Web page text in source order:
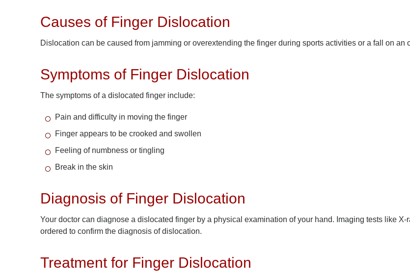
Causes of Finger Dislocation
Dislocation can be caused from jamming or overextending the finger during sports activities or a fall on an
Symptoms of Finger Dislocation
The symptoms of a dislocated finger include:
Pain and difficulty in moving the finger
Finger appears to be crooked and swollen
Feeling of numbness or tingling
Break in the skin
Diagnosis of Finger Dislocation
Your doctor can diagnose a dislocated finger by a physical examination of your hand. Imaging tests like X-
ordered to confirm the diagnosis of dislocation.
Treatment for Finger Dislocation